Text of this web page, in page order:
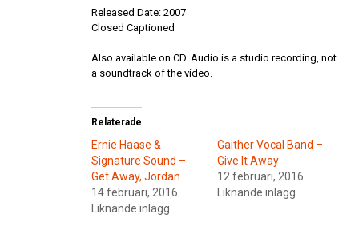
Released Date: 2007
Closed Captioned
Also available on CD. Audio is a studio recording, not
a soundtrack of the video.
Relaterade
Ernie Haase &
Signature Sound –
Get Away, Jordan
14 februari, 2016
Liknande inlägg
Gaither Vocal Band –
Give It Away
12 februari, 2016
Liknande inlägg